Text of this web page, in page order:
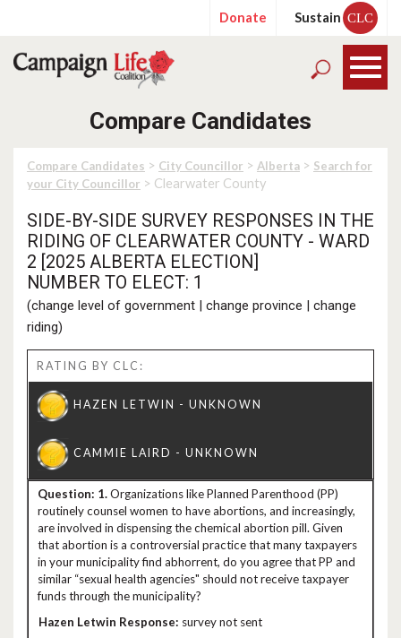
Donate Sustain CLC
Compare Candidates
Compare Candidates > City Councillor > Alberta > Search for
your City Councillor > Clearwater County
SIDE-BY-SIDE SURVEY RESPONSES IN THE
RIDING OF CLEARWATER COUNTY - WARD
2 [2025 ALBERTA ELECTION]
NUMBER TO ELECT: 1
(change level of government | change province | change
riding)
RATING BY CLC:
1.Organizations like Planned Parenthood (PP)
routinely counsel women to have abortions, and increasingly,
are involved in dispensing the chemical abortion pill. Given
that abortion is a controversial practice that many taxpayers
in your municipality find abhorrent, do you agree that PP and
similar “sexual health agencies" should not receive taxpayer
funds through the municipality?
survey not sent